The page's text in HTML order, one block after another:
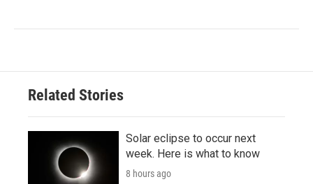
Related Stories
Solar eclipse to occur next
week. Here is what to know
8 hours ago